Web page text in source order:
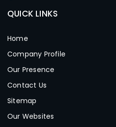
QUICK LINKS
Home
Company Profile
Our Presence
Contact Us
Sitemap
Our Websites